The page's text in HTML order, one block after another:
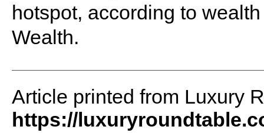
hotspot, according to
Wealth.
Article printed from Luxury
https://